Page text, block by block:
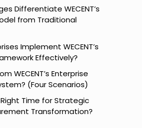
Differentiate WECENT’s
from Traditional
Implement WECENT’s
Effectively?
WECENT’s Enterprise
(Four Scenarios)
Time for Strategic
Transformation?